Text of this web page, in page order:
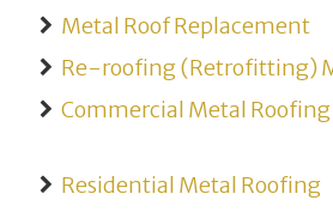
Metal Roof Replacement
Re-roofing (Retrofitting)
Commercial Metal Roofing
Residential Metal Roofing